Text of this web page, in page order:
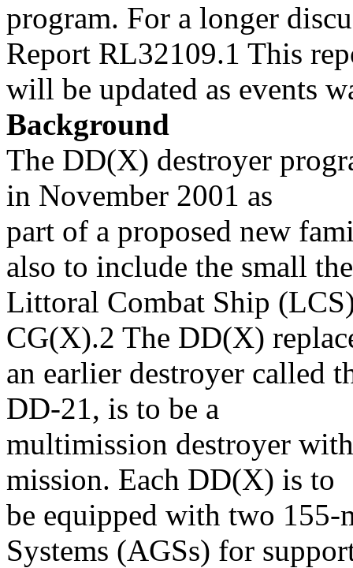
program. For a longer
Report RL32109.1 This
will be updated as events
Background
The DD(X) destroyer
in November 2001 as
part of a proposed new
also to include the small the
Littoral Combat Ship
CG(X).2 The DD(X)
an earlier destroyer called
DD-21, is to be a
multimission destroyer
mission. Each DD(X) is to
be equipped with two
Systems (AGSs) for